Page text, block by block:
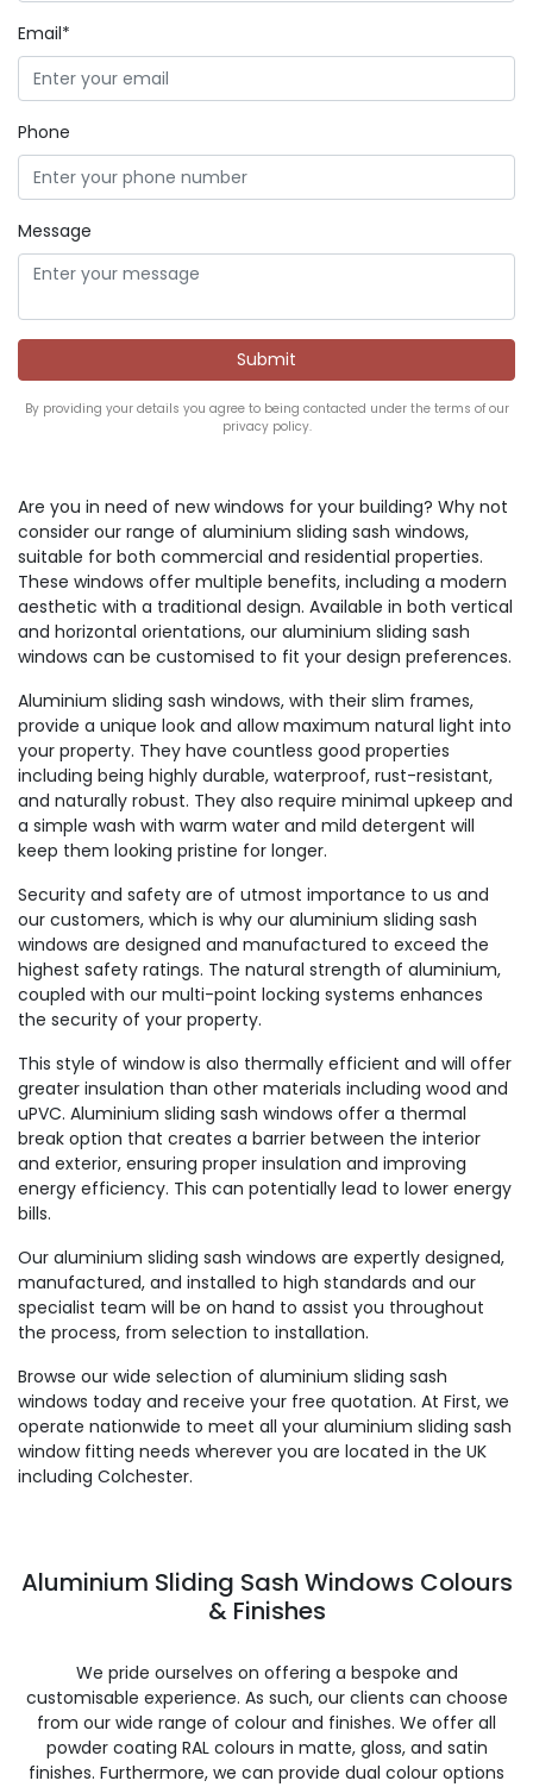
Email*
Phone
Message
By providing your details you agree to being contacted under the terms of our
privacy policy.
Are you in need of new windows for your building? Why not
consider our range of aluminium sliding sash windows,
suitable for both commercial and residential properties.
These windows offer multiple benefits, including a modern
aesthetic with a traditional design. Available in both vertical
and horizontal orientations, our aluminium sliding sash
windows can be customised to fit your design preferences.
Aluminium sliding sash windows, with their slim frames,
provide a unique look and allow maximum natural light into
your property. They have countless good properties
including being highly durable, waterproof, rust-resistant,
and naturally robust. They also require minimal upkeep and
a simple wash with warm water and mild detergent will
keep them looking pristine for longer.
Security and safety are of utmost importance to us and
our customers, which is why our aluminium sliding sash
windows are designed and manufactured to exceed the
highest safety ratings. The natural strength of aluminium,
coupled with our multi-point locking systems enhances
the security of your property.
This style of window is also thermally efficient and will offer
greater insulation than other materials including wood and
uPVC. Aluminium sliding sash windows offer a thermal
break option that creates a barrier between the interior
and exterior, ensuring proper insulation and improving
energy efficiency. This can potentially lead to lower energy
bills.
Our aluminium sliding sash windows are expertly designed,
manufactured, and installed to high standards and our
specialist team will be on hand to assist you throughout
the process, from selection to installation.
Browse our wide selection of aluminium sliding sash
windows today and receive your free quotation. At First, we
operate nationwide to meet all your aluminium sliding sash
window fitting needs wherever you are located in the UK
including Colchester.
Aluminium Sliding Sash Windows Colours
& Finishes
We pride ourselves on offering a bespoke and
customisable experience. As such, our clients can choose
from our wide range of colour and finishes. We offer all
powder coating RAL colours in matte, gloss, and satin
finishes. Furthermore, we can provide dual colour options